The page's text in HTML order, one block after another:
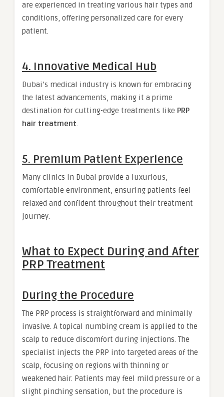
are experienced in treating various hair types and
conditions, offering personalized care for every
patient.
4. Innovative Medical Hub
Dubai’s medical industry is known for embracing
the latest advancements, making it a prime
destination for cutting-edge treatments like PRP
hair treatment.
5. Premium Patient Experience
Many clinics in Dubai provide a luxurious,
comfortable environment, ensuring patients feel
relaxed and confident throughout their treatment
journey.
What to Expect During and After
PRP Treatment
During the Procedure
The PRP process is straightforward and minimally
invasive. A topical numbing cream is applied to the
scalp to reduce discomfort during injections. The
specialist injects the PRP into targeted areas of the
scalp, focusing on regions with thinning or
weakened hair. Patients may feel mild pressure or a
slight pinching sensation, but the procedure is